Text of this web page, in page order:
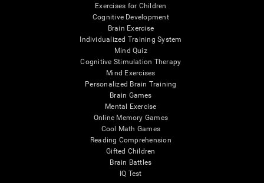
Exercises for Children
Cognitive Development
Brain Exercise
Individualized Training System
Mind Quiz
Cognitive Stimulation Therapy
Mind Exercises
Personalized Brain Training
Brain Games
Mental Exercise
Online Memory Games
Cool Math Games
Reading Comprehension
Gifted Children
Brain Battles
IQ Test